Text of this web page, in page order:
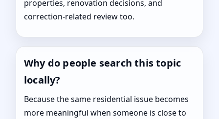
properties, renovation decisions, and
correction-related review too.
Why do people search this topic
locally?
Because the same residential issue becomes
more meaningful when someone is close to